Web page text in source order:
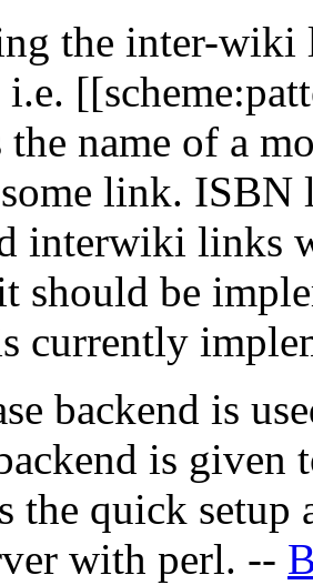
the inter-wiki
i.e.
the name of a
link. ISBN
interwiki links
should be
currently
backend is
is given
the quick setup
with perl. --